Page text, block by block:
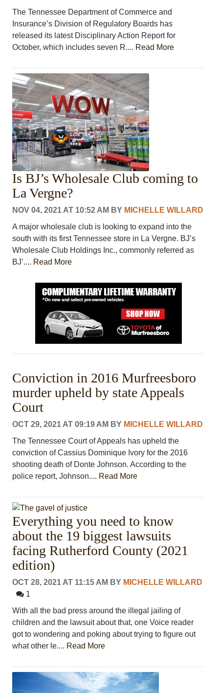
The Tennessee Department of Commerce and
Insurance’s Division of Regulatory Boards has
released its latest Disciplinary Action Report for
October, which includes seven R.... Read More
Is BJ’s Wholesale Club coming to
La Vergne?
NOV 04, 2021 AT 10:52 AM BY MICHELLE WILLARD
A major wholesale club is looking to expand into the
south with its first Tennessee store in La Vergne. BJ’s
Wholesale Club Holdings Inc., commonly referred as
BJ’.... Read More
Conviction in 2016 Murfreesboro
murder upheld by state Appeals
Court
OCT 29, 2021 AT 09:19 AM BY MICHELLE WILLARD
The Tennessee Court of Appeals has upheld the
conviction of Cassius Dominique Ivory for the 2016
shooting death of Donte Johnson. According to the
police report, Johnson.... Read More
Everything you need to know
about the 19 biggest lawsuits
facing Rutherford County (2021
edition)
OCT 28, 2021 AT 11:15 AM BY MICHELLE WILLARD
1
With all the bad press around the illegal jailing of
children and the lawsuit about that, one Voice reader
got to wondering and poking about trying to figure out
what other le.... Read More